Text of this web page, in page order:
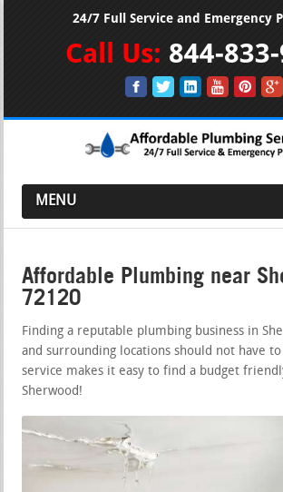
24/7 Full Service and Emergency
Call Us: 844-
MENU
Affordable Plumbing near
72120
Finding a reputable plumbing business in
and surrounding locations should not have
service makes it easy to find a budget
Sherwood!